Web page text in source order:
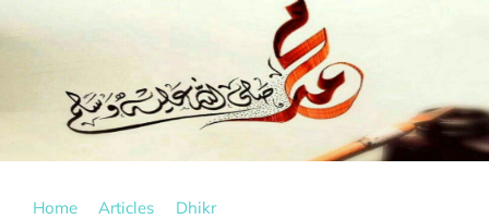
Home Articles Dhikr